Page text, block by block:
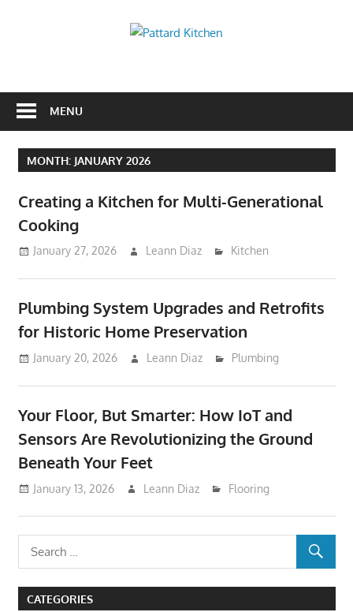
Ideas
MENU
MONTH: JANUARY 2026
Creating a Kitchen for Multi-Generational
Cooking
January 27, 2026 Leann Diaz Kitchen
Plumbing System Upgrades and Retrofits
for Historic Home Preservation
January 20, 2026 Leann Diaz Plumbing
Your Floor, But Smarter: How IoT and
Sensors Are Revolutionizing the Ground
Beneath Your Feet
January 13, 2026 Leann Diaz Flooring
CATEGORIES